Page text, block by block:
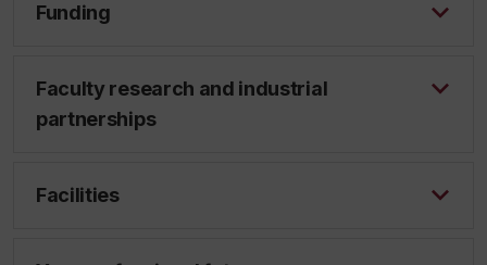
Funding
Faculty research and industrial
partnerships
Facilities